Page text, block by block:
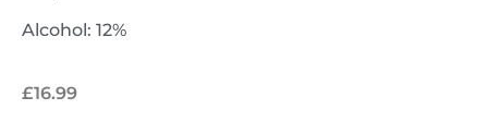
Alcohol: 12%
£16.99